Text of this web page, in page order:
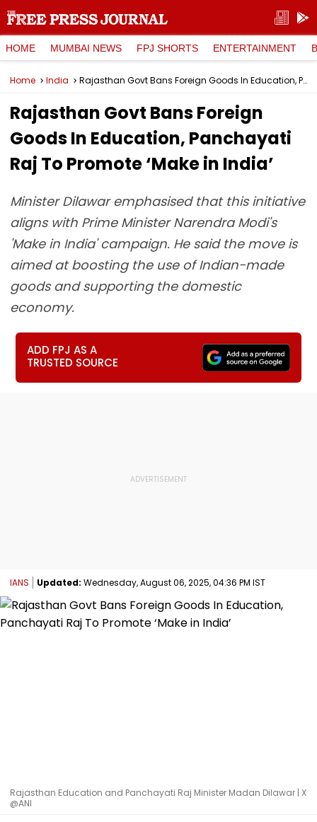
HOME MUMBAI NEWS FPJ SHORTS ENTERTAINMENT
Home India Rajasthan Govt Bans Foreign Goods In Education, Panchayati Raj To Promote ‘Make in India’
Rajasthan Govt Bans Foreign
Goods In Education, Panchayati
Raj To Promote ‘Make in India’
Minister Dilawar emphasised that this initiative
aligns with Prime Minister Narendra Modi's
'Make in India' campaign. He said the move is
aimed at boosting the use of Indian-made
goods and supporting the domestic
economy.
ADD FPJ AS A
TRUSTED SOURCE
IANS Updated: Wednesday, August 06, 2025, 04:36 PM IST
Rajasthan Education and Panchayati Raj Minister Madan Dilawar | X
@ANI